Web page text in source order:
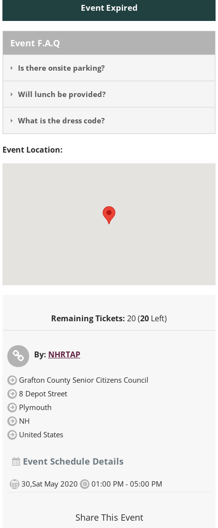
Event Expired
Event F.A.Q
Is there onsite parking?
Will lunch be provided?
What is the dress code?
Event Location:
Remaining Tickets: 20 (20 Left)
By: NHRTAP
Grafton County Senior Citizens Council
8 Depot Street
Plymouth
NH
United States
Event Schedule Details
30,Sat May 2020 01:00 PM - 05:00 PM
Share This Event